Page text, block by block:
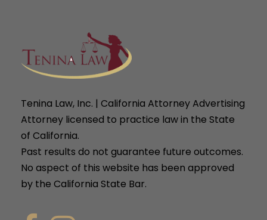
Tenina Law, Inc. | California Attorney Advertising
Attorney licensed to practice law in the State
of California.
Past results do not guarantee future outcomes.
No aspect of this website has been approved
by the California State Bar.